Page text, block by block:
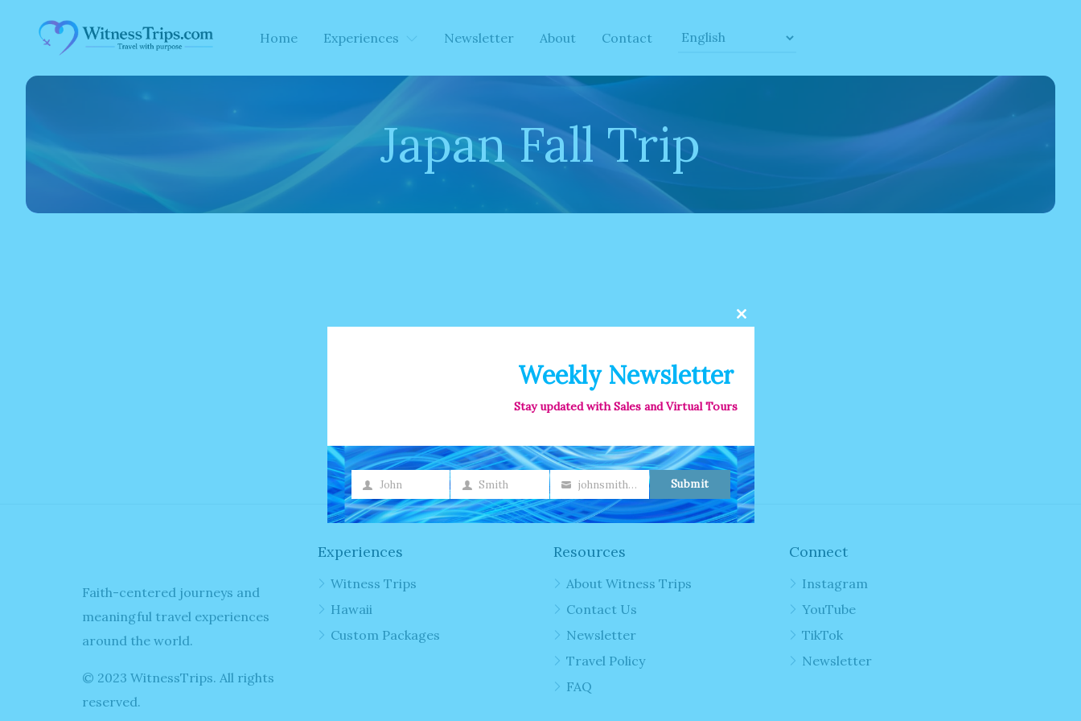
content
Home Experiences Newsletter About Contact
Japan Fall Trip
Faith-centered journeys and
meaningful travel experiences
around the world.
© 2023 WitnessTrips. All rights
reserved.
Experiences
Witness Trips
Hawaii
Custom Packages
Resources
About Witness Trips
Contact Us
Newsletter
Travel Policy
FAQ
Connect
Instagram
YouTube
TikTok
Newsletter
Close
Weekly Newsletter
Stay updated with Sales and Virtual Tours
First
Name
John
Last
Name
Smith
Your
email
johnsmith@example.com Submit